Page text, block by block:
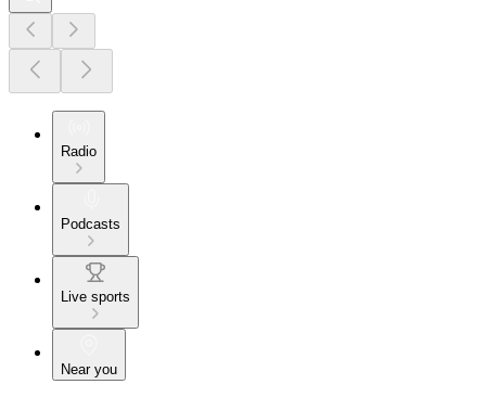
Radio
Podcasts
Live sports
Near you